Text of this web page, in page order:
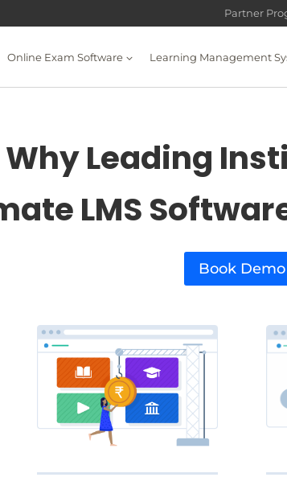
Partner
Online Exam Software Learning Management
Leading
LMS
Book Demo